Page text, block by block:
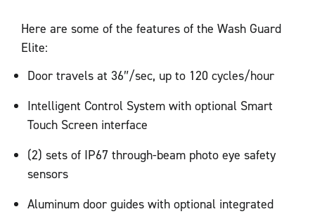
Here are some of the features of the Wash Guard
Elite:
Door travels at 36″/sec, up to 120 cycles/hour
Intelligent Control System with optional Smart
Touch Screen interface
(2) sets of IP67 through-beam photo eye safety
sensors
Aluminum door guides with optional integrated